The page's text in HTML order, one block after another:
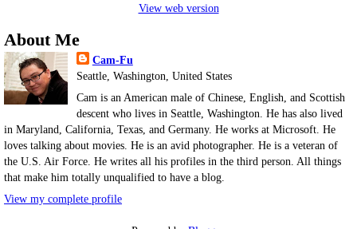
View web version
About Me
Cam-Fu
Seattle, Washington, United States
Cam is an American male of Chinese, English, and Scottish
descent who lives in Seattle, Washington. He has also lived
in Maryland, California, Texas, and Germany. He works at Microsoft. He
loves talking about movies. He is an avid photographer. He is a veteran of
the U.S. Air Force. He writes all his profiles in the third person. All things
that make him totally unqualified to have a blog.
View my complete profile